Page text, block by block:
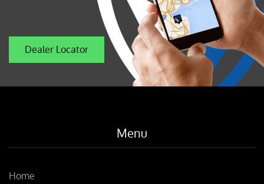
Dealer Locator
Menu
Home